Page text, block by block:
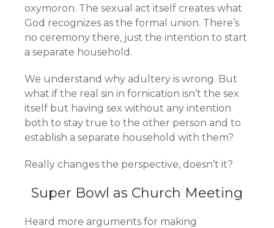
oxymoron. The sexual act itself creates what
God recognizes as the formal union. There’s
no ceremony there, just the intention to start
a separate household.
We understand why adultery is wrong. But
what if the real sin in fornication isn’t the sex
itself but having sex without any intention
both to stay true to the other person and to
establish a separate household with them?
Really changes the perspective, doesn’t it?
Super Bowl as Church Meeting
Heard more arguments for making